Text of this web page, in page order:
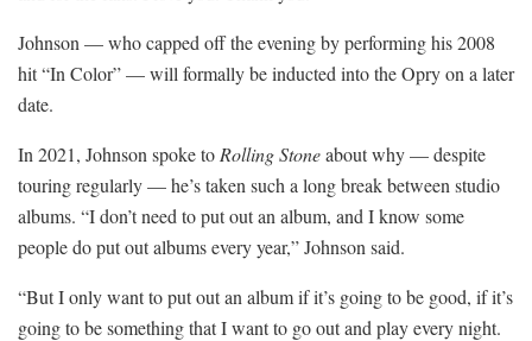
Johnson — who capped off the evening by performing his 2008
hit “In Color” — will formally be inducted into the Opry on a later
date.
In 2021, Johnson spoke to Rolling Stoneabout why — despite
touring regularly — he’s taken such a long break between studio
albums. “I don’t need to put out an album, and I know some
people do put out albums every year,” Johnson said.
“But I only want to put out an album if it’s going to be good, if it’s
going to be something that I want to go out and play every night.